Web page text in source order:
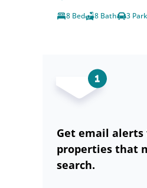
8 Bed
8 Bath 3
Get email alerts
properties that
search.